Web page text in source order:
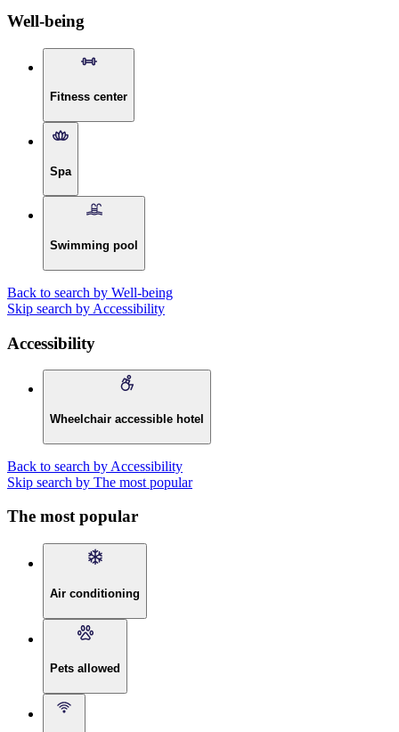
Well-being
Fitness center
Spa
Swimming pool
Back to search by Well-being
Skip search by Accessibility
Accessibility
Wheelchair accessible hotel
Back to search by Accessibility
Skip search by The most popular
The most popular
Air conditioning
Pets allowed